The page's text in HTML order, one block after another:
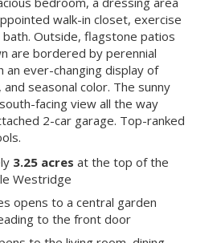
walk-in closet, exercise
Outside, flagstone patios
are bordered by perennial
ever-changing display of
seasonal color. The sunny
facing view all the way
2-car garage. Top-ranked
3.25 acres at the top of the
Westridge
opens to a central garden
to the front door